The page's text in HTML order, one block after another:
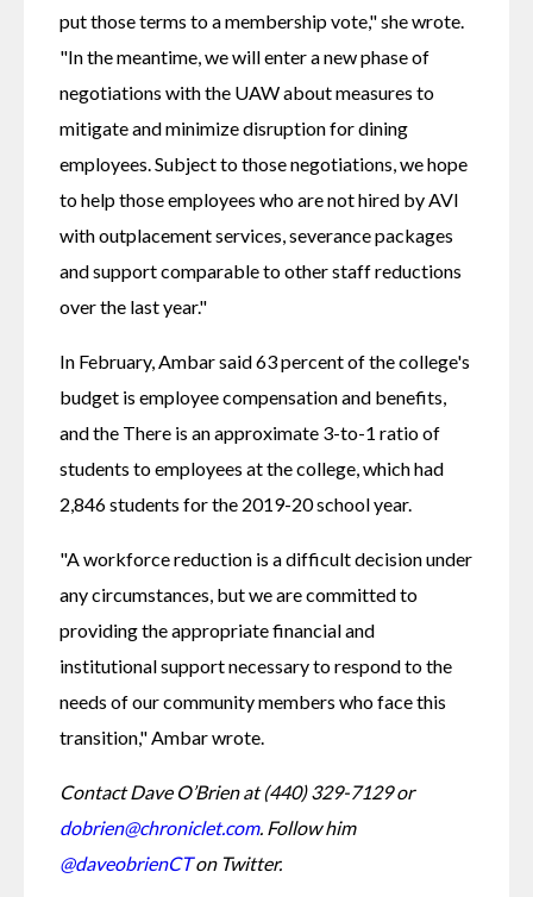
put those terms to a membership vote," she wrote.
"In the meantime, we will enter a new phase of
negotiations with the UAW about measures to
mitigate and minimize disruption for dining
employees. Subject to those negotiations, we hope
to help those employees who are not hired by AVI
with outplacement services, severance packages
and support comparable to other staff reductions
over the last year."
In February, Ambar said 63 percent of the college's
budget is employee compensation and benefits,
and the There is an approximate 3-to-1 ratio of
students to employees at the college, which had
2,846 students for the 2019-20 school year.
"A workforce reduction is a difficult decision under
any circumstances, but we are committed to
providing the appropriate financial and
institutional support necessary to respond to the
needs of our community members who face this
transition," Ambar wrote.
Contact Dave O’Brien at (440) 329-7129 or
dobrien@chroniclet.com
. Follow him
@daveobrienCT on Twitter.